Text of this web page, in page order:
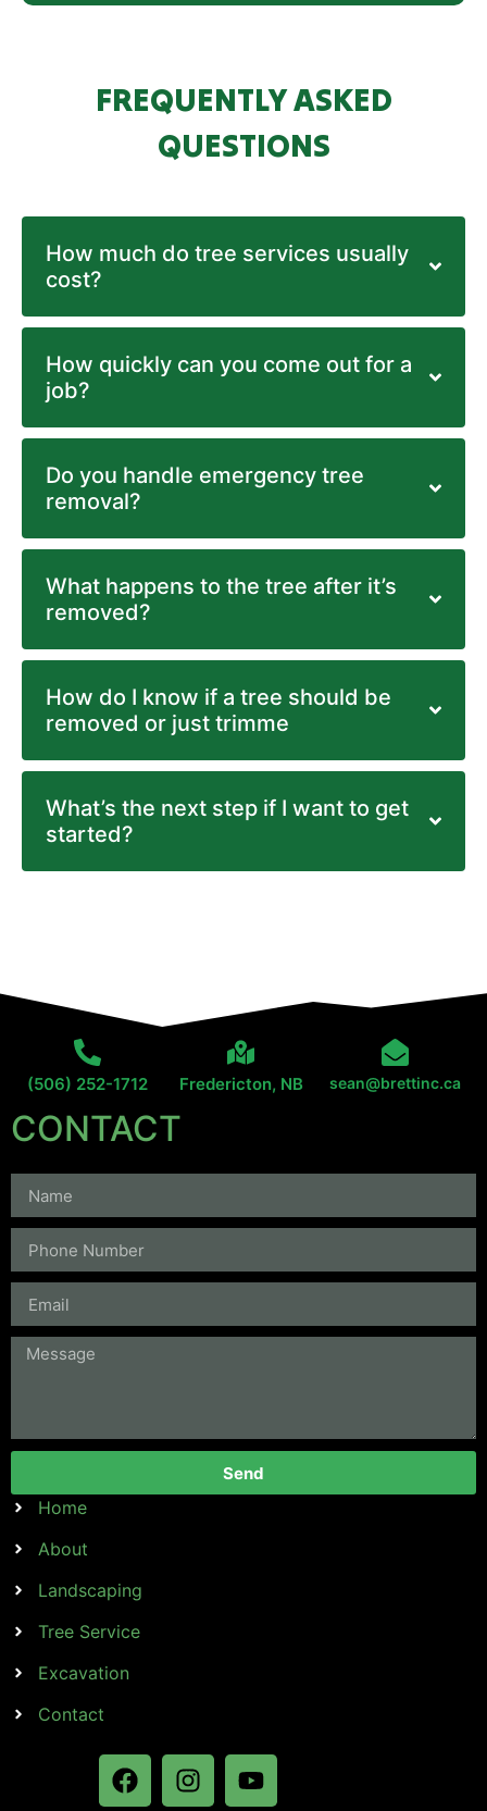
FREQUENTLY ASKED
QUESTIONS
How much do tree services usually
cost?
How quickly can you come out for a
job?
Do you handle emergency tree
removal?
What happens to the tree after it’s
removed?
How do I know if a tree should be
removed or just trimme
What’s the next step if I want to get
started?
(506) 252-1712 Fredericton, NB sean@brettinc.ca
CONTACT
Send
Home
About
Landscaping
Tree Service
Excavation
Contact